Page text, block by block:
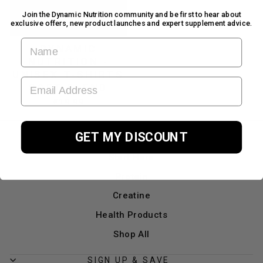
DYNAMIC
UNISEX T-SHIRTS
SOFT BLEND
Home
Start Here
Creatine
Health Products
Shop All
SIGN UP & SAVE
Join the Dynamic Nutrition community and be first to hear about
exclusive offers, new product launches and expert supplement advice.
FIRST NAME
EMAIL ADDRESS
GET MY DISCOUNT